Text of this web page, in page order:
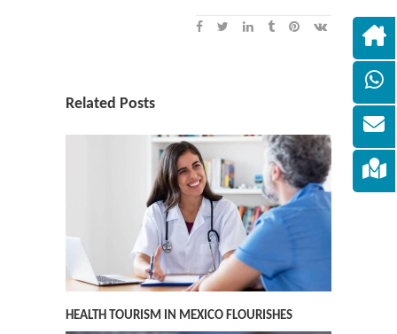
Related Posts
HEALTH TOURISM IN MEXICO FLOURISHES